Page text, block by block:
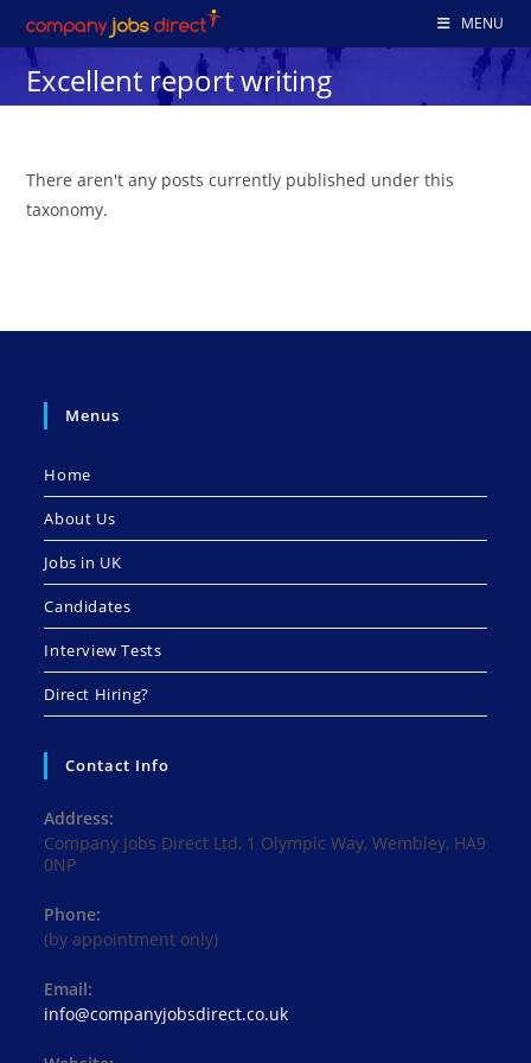
to
content
MENU
Excellent report writing
There aren't any posts currently published under this
taxonomy.
Menus
Home
About Us
Jobs in UK
Candidates
Interview Tests
Direct Hiring?
Contact Info
Address:
Company Jobs Direct Ltd, 1 Olympic Way, Wembley, HA9
0NP
Phone:
(by appointment only)
Email:
info@companyjobsdirect.co.ukOpens